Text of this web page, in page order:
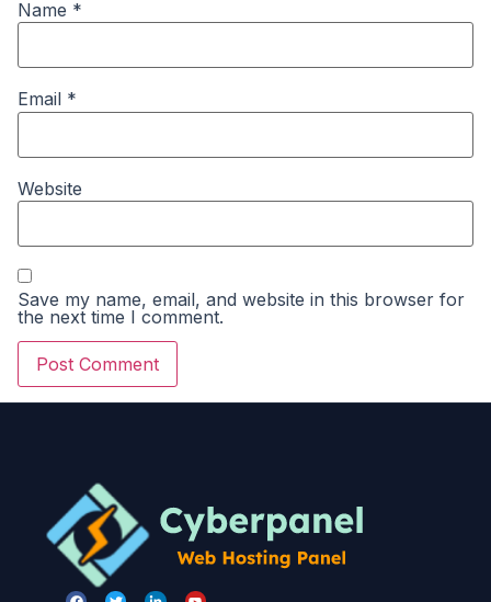
Name *
Email *
Website
Save my name, email, and website in this browser for
the next time I comment.